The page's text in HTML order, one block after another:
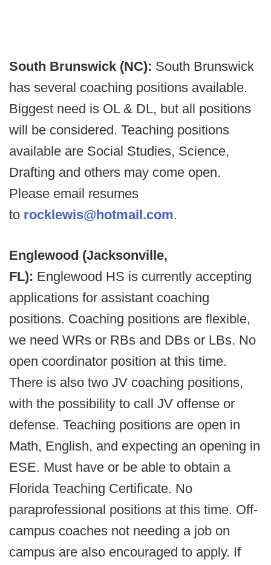
South Brunswick (NC): South Brunswick
has several coaching positions available.
Biggest need is OL & DL, but all positions
will be considered. Teaching positions
available are Social Studies, Science,
Drafting and others may come open.
Please email resumes
to rocklewis@hotmail.com.
Englewood (Jacksonville,
FL): Englewood HS is currently accepting
applications for assistant coaching
positions. Coaching positions are flexible,
we need WRs or RBs and DBs or LBs. No
open coordinator position at this time.
There is also two JV coaching positions,
with the possibility to call JV offense or
defense. Teaching positions are open in
Math, English, and expecting an opening in
ESE. Must have or be able to obtain a
Florida Teaching Certificate. No
paraprofessional positions at this time. Off-
campus coaches not needing a job on
campus are also encouraged to apply. If